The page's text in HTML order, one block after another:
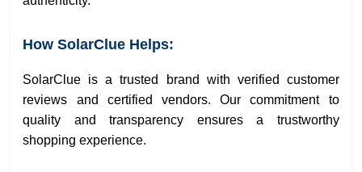
How SolarClue Helps:
SolarClue is a trusted brand with verified customer
reviews and certified vendors. Our commitment to
quality and transparency ensures a trustworthy
shopping experience.